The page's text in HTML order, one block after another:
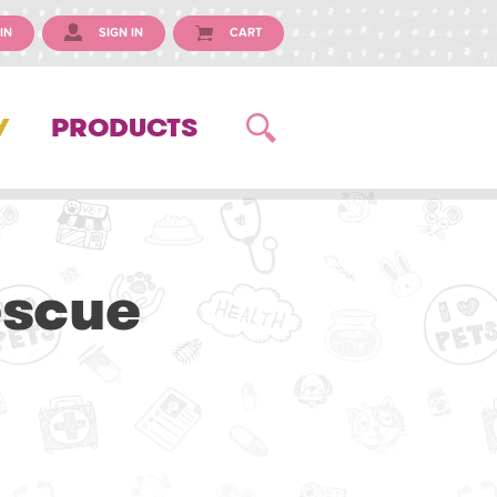
SIGN IN CART
PRODUCTS